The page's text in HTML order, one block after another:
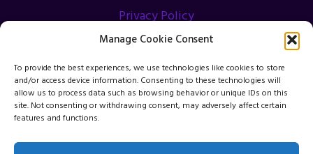
Manage Cookie Consent
To provide the best experiences, we use technologies like cookies to store
and/or access device information. Consenting to these technologies will
allow us to process data such as browsing behavior or unique IDs on this
site. Not consenting or withdrawing consent, may adversely affect certain
features and functions.
Privacy Policy
Opt-out preferences
Terms and Conditions
© 2026 Menominee Michigan Web Design